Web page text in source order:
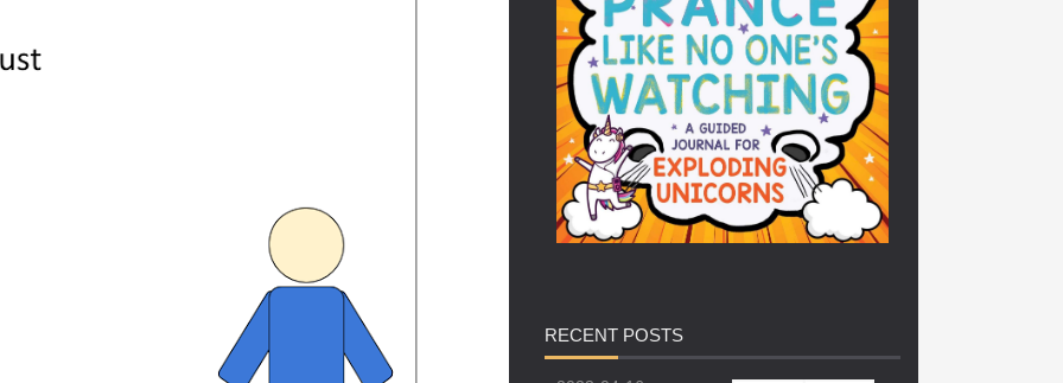
RECENT POSTS